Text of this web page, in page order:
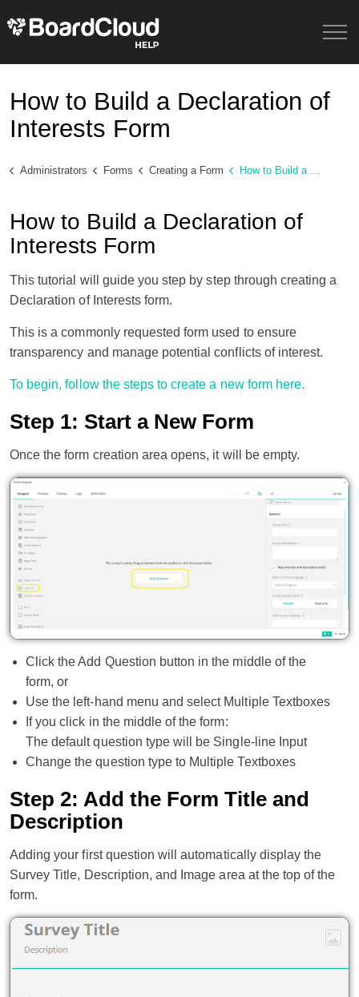
How to Build a Declaration of
Interests Form
Administrators Forms Creating a Form How to Build a Declaration of Interests Form
How to Build a Declaration of
Interests Form
This tutorial will guide you step by step through creating a
Declaration of Interests form.
This is a commonly requested form used to ensure
transparency and manage potential conflicts of interest.
To begin, follow the steps to create a new form here.
Step 1: Start a New Form
Once the form creation area opens, it will be empty.
Click the Add Question button in the middle of the
form, or
Use the left-hand menu and select Multiple Textboxes
If you click in the middle of the form:
The default question type will be Single-line Input
Change the question type to Multiple Textboxes
Step 2: Add the Form Title and
Description
Adding your first question will automatically display the
Survey Title, Description, and Image area at the top of the
form.